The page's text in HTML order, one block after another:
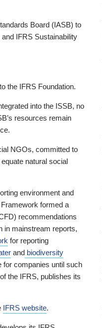
Board (IASB) to
IFRS Sustainability
the IFRS Foundation.
into the ISSB, no
resources remain
NGOs, committed to
natural social
environment and
formed a
recommendations
in mainstream reports,
for reporting
and biodiversity
for companies until such
the IFRS, publishes its
IFRS website.